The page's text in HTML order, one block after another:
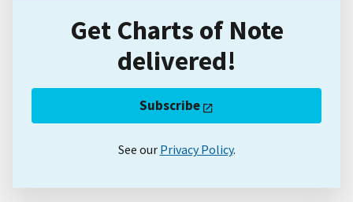
Get Charts of Note
delivered!
Subscribe
See our Privacy Policy.